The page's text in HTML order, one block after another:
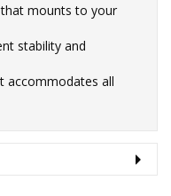
mounts to your
stability and
accommodates all